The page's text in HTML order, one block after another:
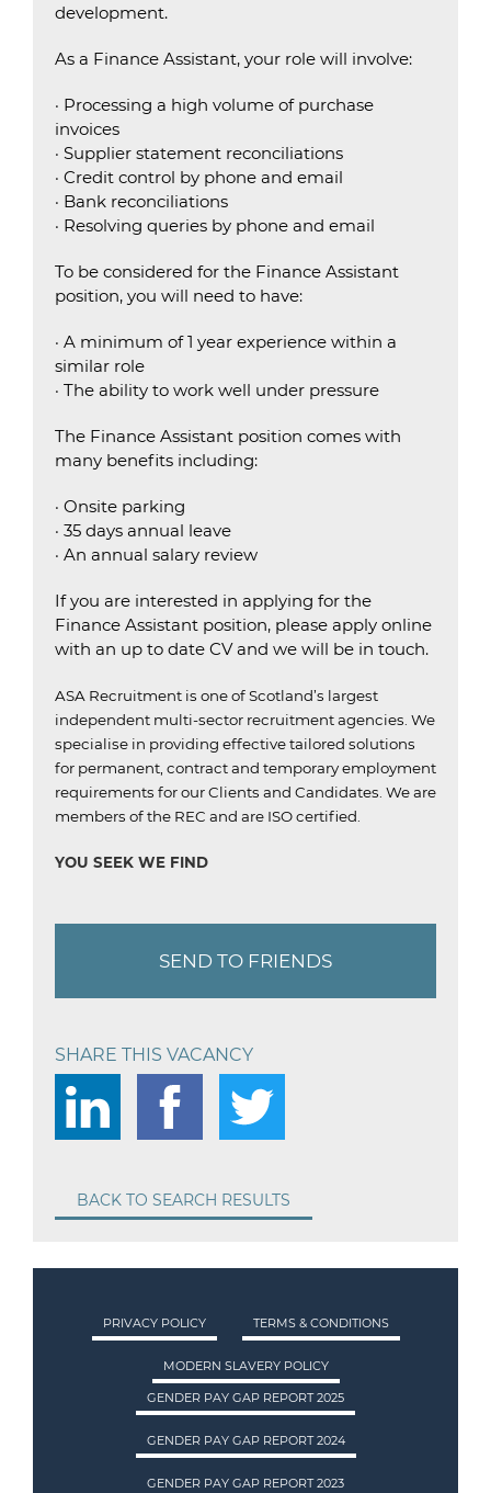
development.
As a Finance Assistant, your role will involve:
· Processing a high volume of purchase
invoices
· Supplier statement reconciliations
· Credit control by phone and email
· Bank reconciliations
· Resolving queries by phone and email
To be considered for the Finance Assistant
position, you will need to have:
· A minimum of 1 year experience within a
similar role
· The ability to work well under pressure
The Finance Assistant position comes with
many benefits including:
· Onsite parking
· 35 days annual leave
· An annual salary review
If you are interested in applying for the
Finance Assistant position, please apply online
with an up to date CV and we will be in touch.
ASA Recruitment is one of Scotland’s largest
independent multi-sector recruitment agencies. We
specialise in providing effective tailored solutions
for permanent, contract and temporary employment
requirements for our Clients and Candidates. We are
members of the REC and are ISO certified
YOU SEEK WE FIND
SEND TO FRIENDS
SHARE THIS VACANCY
BACK TO SEARCH RESULTS
PRIVACY POLICY TERMS & CONDITIONS
MODERN SLAVERY POLICY
GENDER PAY GAP REPORT 2025
GENDER PAY GAP REPORT 2024
GENDER PAY GAP REPORT 2023